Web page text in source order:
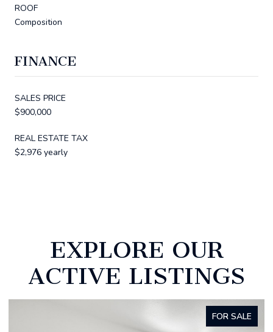
ROOF
Composition
FINANCE
SALES PRICE
$900,000
REAL ESTATE TAX
$2,976 yearly
EXPLORE OUR
ACTIVE LISTINGS
FOR SALE